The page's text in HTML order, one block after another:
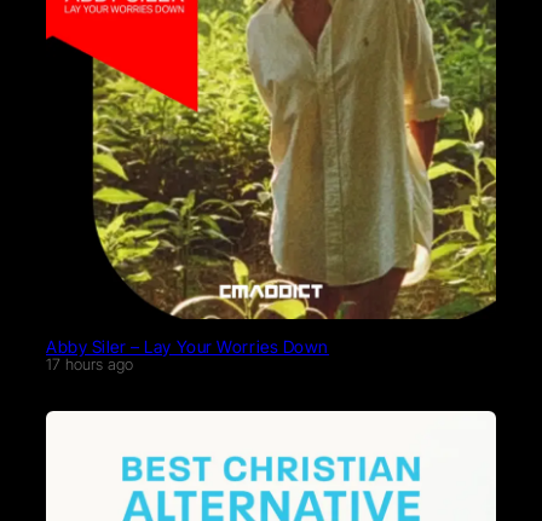
Abby Siler – Lay Your Worries Down
17 hours ago